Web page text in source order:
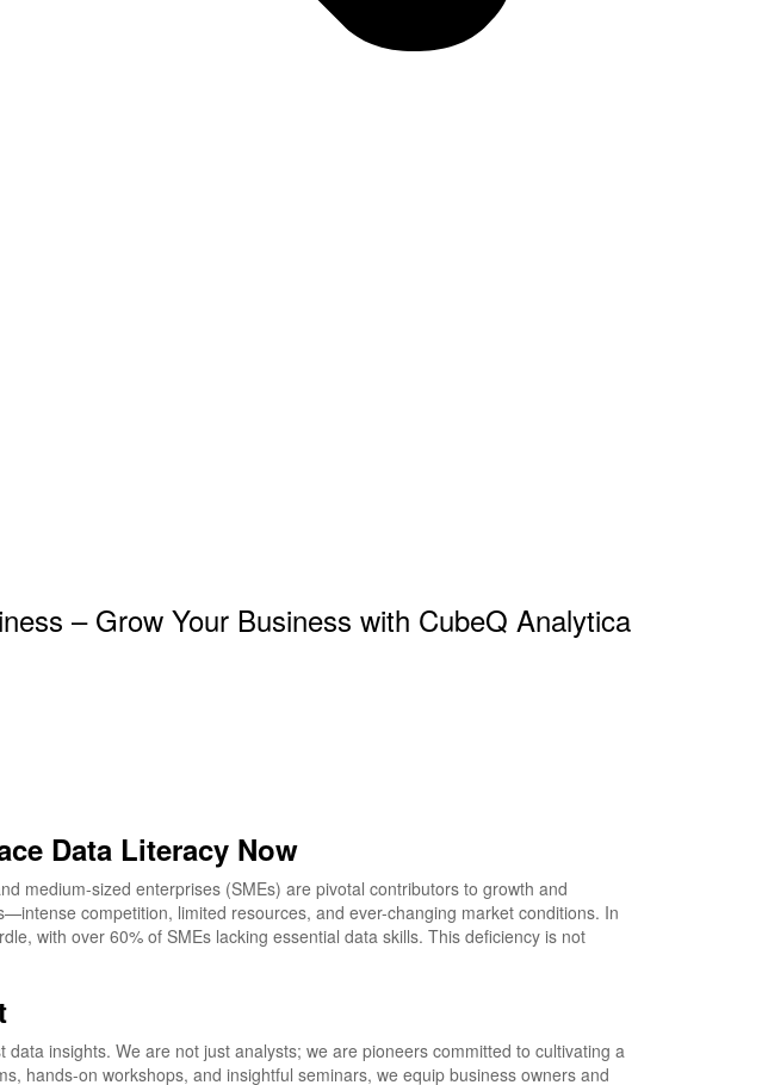
– Grow Your Business with CubeQ Analytica
Data Literacy Now
medium-sized enterprises (SMEs) are pivotal contributors to growth and
competition, limited resources, and ever-changing market conditions. In
with over 60% of SMEs lacking essential data skills. This deficiency is not
insights. We are not just analysts; we are pioneers committed to cultivating a
hands-on workshops, and insightful seminars, we equip business owners and